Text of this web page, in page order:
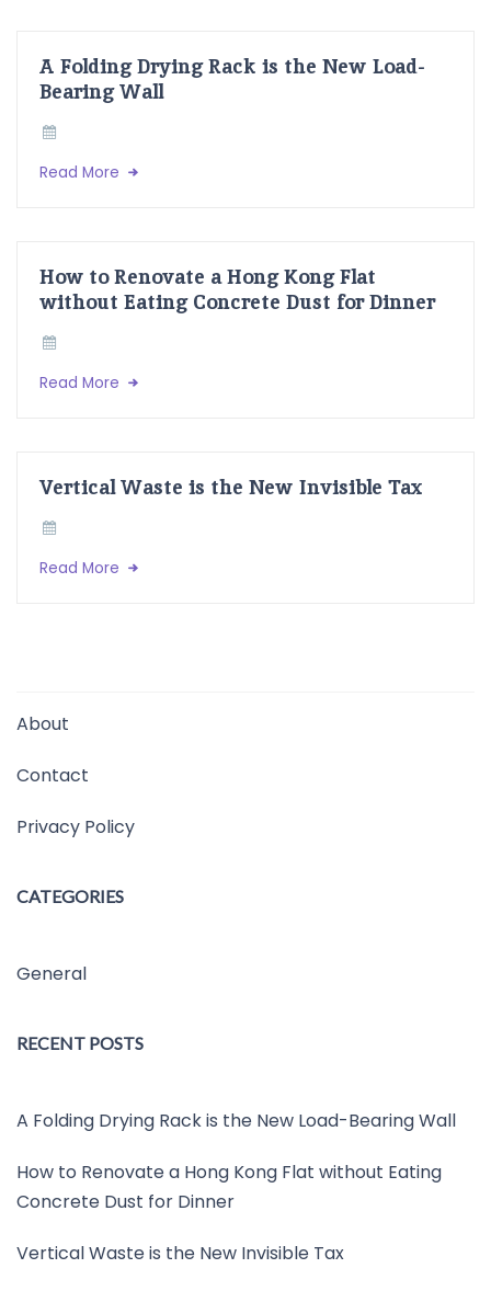
A Folding Drying Rack is the New Load-
Bearing Wall
Read More
How to Renovate a Hong Kong Flat
without Eating Concrete Dust for Dinner
Read More
Vertical Waste is the New Invisible Tax
Read More
About
Contact
Privacy Policy
CATEGORIES
General
RECENT POSTS
A Folding Drying Rack is the New Load-Bearing Wall
How to Renovate a Hong Kong Flat without Eating
Concrete Dust for Dinner
Vertical Waste is the New Invisible Tax